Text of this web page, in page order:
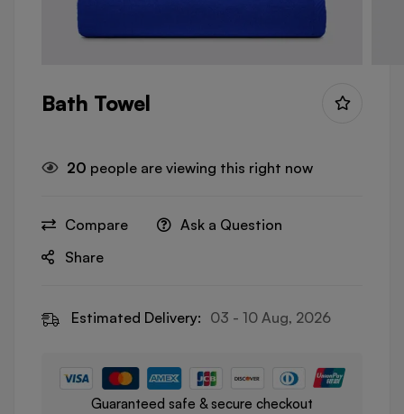
Bath Towel
20 people are viewing this right now
Compare
Ask a Question
Share
Estimated Delivery: 03 - 10 Aug, 2026
Guaranteed safe & secure checkout